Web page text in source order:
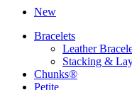
New
Bracelets
Leather
Stacking &
Chunks®
Petite